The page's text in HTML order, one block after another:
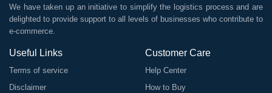
We have taken up an initiative to simplify the logistics process and are
delighted to provide support to all levels of businesses who contribute to
e-commerce.
Useful Links
Terms of service
Disclaimer
Customer Care
Help Center
How to Buy